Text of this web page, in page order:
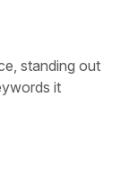
standing out
it